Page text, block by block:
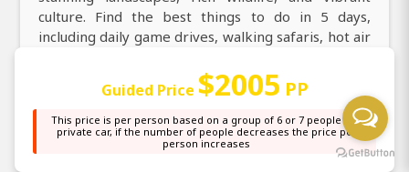
culture. Find the best things to do in 5 days,
including daily game drives, walking safaris, hot air
drives, and cultural visits to Maasai villages. Explore
Tanzania’s top attractions, iconic landmarks,
culture, and cuisine in 5 days at Tarangire National
Park, Serengeti National Park, Ngorongoro Crater.
During your 5 days game drive safari from Arusha
Guided Price $2005 PP
This price is per person based on a group of 6 or 7 people in a
private car, if the number of people decreases the price per
person increases